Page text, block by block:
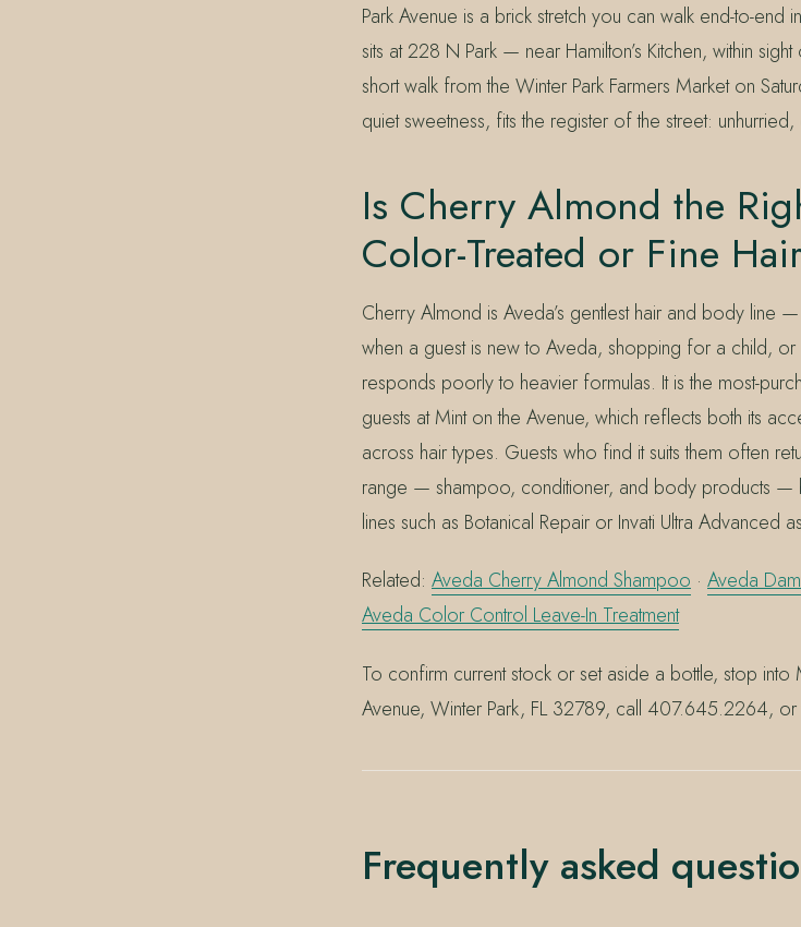
Park Avenue is a brick stretch you can walk end-to-end
sits at 228 N Park — near Hamilton’s Kitchen, within
short walk from the Winter Park Farmers Market on
quiet sweetness, fits the register of the street:
Is Cherry Almond the
Color-Treated or Fine
Cherry Almond is Aveda’s gentlest hair and body line
when a guest is new to Aveda, shopping for a child, or
responds poorly to heavier formulas. It is the most-
guests at Mint on the Avenue, which reflects both its
across hair types. Guests who find it suits them often
range — shampoo, conditioner, and body products —
lines such as Botanical Repair or Invati Ultra Advanced
Related: Aveda Cherry Almond Shampoo · Aveda
Aveda Color Control Leave-In Treatment
To confirm current stock or set aside a bottle, stop into
Avenue, Winter Park, FL 32789, call 407.645.2264,
Frequently asked